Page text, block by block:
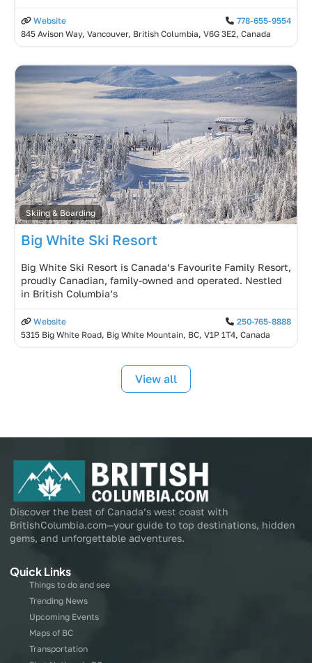
Website
778-655-9554
845 Avison Way, Vancouver, British Columbia, V6G 3E2, Canada
Skiing & Boarding
Big White Ski Resort
Big White Ski Resort is Canada’s Favourite Family Resort,
proudly Canadian, family-owned and operated. Nestled
in British Columbia’s
Website
250-765-8888
5315 Big White Road, Big White Mountain, BC, V1P 1T4, Canada
View all
Discover the best of Canada’s west coast with
BritishColumbia.com—your guide to top destinations, hidden
gems, and unforgettable adventures.
Quick Links
Things to do and see
Trending News
Upcoming Events
Maps of BC
Transportation